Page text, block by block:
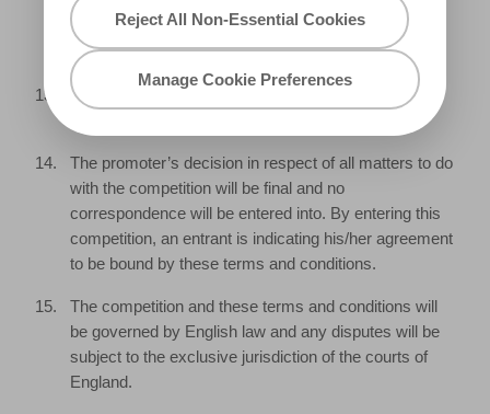
Reject All Non-Essential Cookies
Manage Cookie Preferences
the prize from the winner and pick a replacement
winner.
The promoter will notify the winner when and where
The promoter’s decision in respect of all matters to do
with the competition will be final and no
correspondence will be entered into. By entering this
competition, an entrant is indicating his/her agreement
to be bound by these terms and conditions.
The competition and these terms and conditions will
be governed by English law and any disputes will be
subject to the exclusive jurisdiction of the courts of
England.